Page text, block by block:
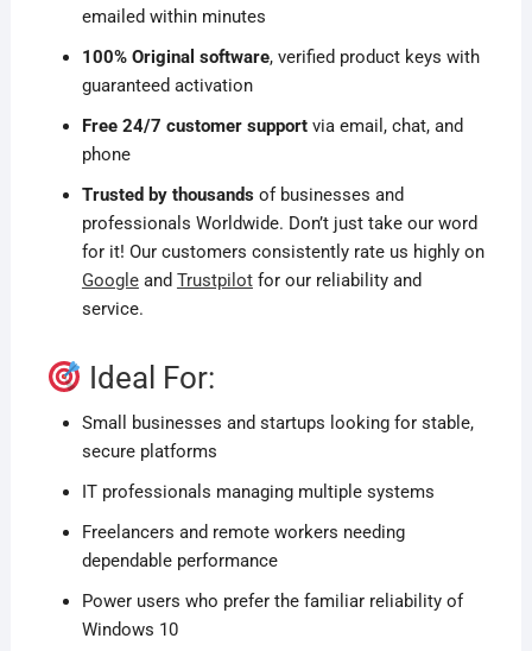
emailed within minutes
100% Original software, verified product keys with
guaranteed activation
Free 24/7 customer supportvia email, chat, and
phone
Trusted by thousandsof businesses and
professionals Worldwide. Don’t just take our word
for it! Our customers consistently rate us highly on
Googleand Trustpilotfor our reliability and
service.
Ideal For:
Small businesses and startups looking for stable,
secure platforms
IT professionals managing multiple systems
Freelancers and remote workers needing
dependable performance
Power users who prefer the familiar reliability of
Windows 10